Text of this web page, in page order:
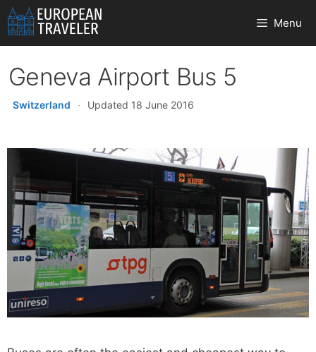
Skip
to
content
Menu
Geneva Airport Bus 5
Switzerland · Updated 18 June 2016